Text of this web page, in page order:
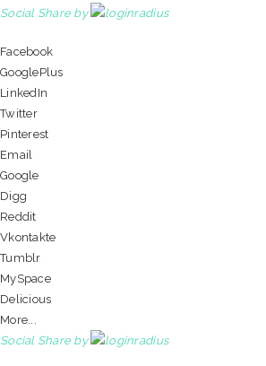
Social Share by
Facebook
GooglePlus
LinkedIn
Twitter
Pinterest
Email
Google
Digg
Reddit
Vkontakte
Tumblr
MySpace
Delicious
More...
Social Share by